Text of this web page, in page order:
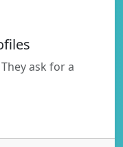
ask for a